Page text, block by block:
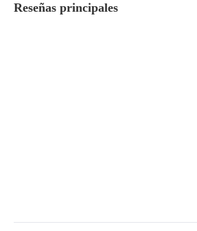
Reseñas principales